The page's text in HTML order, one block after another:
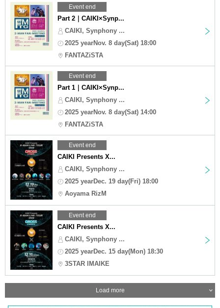
Event end
Part 2｜CAIKI×Synp...
CAIKI, Synphony ...
2025 yearNov. 8 day(Sat) 18:00
FANTAZiSTA
Event end
Part 1｜CAIKI×Synp...
CAIKI, Synphony ...
2025 yearNov. 8 day(Sat) 14:00
FANTAZiSTA
Event end
CAIKI Presents X...
CAIKI, Synphony ...
2025 yearDec. 19 day(Fri) 18:00
Aoyama RizM
Event end
CAIKI Presents X...
CAIKI, Synphony ...
2025 yearDec. 15 day(Mon) 18:30
3STAR IMAIKE
Load more